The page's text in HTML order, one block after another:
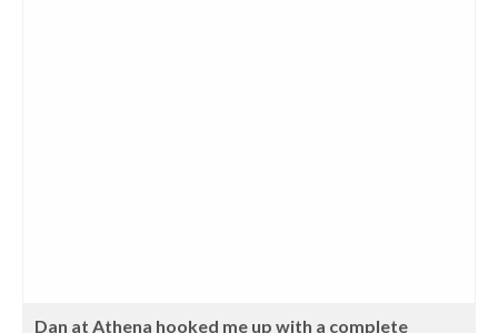
Dan at Athena hooked me up with a complete